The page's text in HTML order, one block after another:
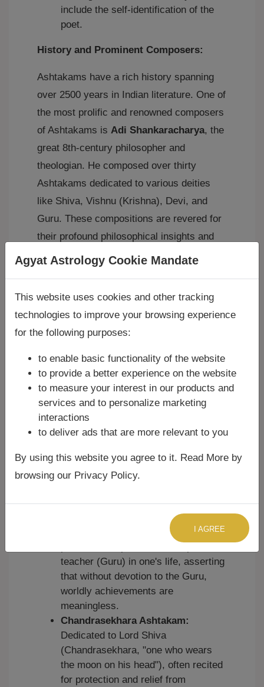
include the self-identification of the
poet.
History and Prominent Composers:
Ashtakams have a rich history spanning
over 2500 years in Indian literature. One of
the most prolific and renowned composers
of Ashtakams is Adi Shankaracharya, the
great 8th-century philosopher and
theologian. He composed over thirty
Ashtakams dedicated to various deities
like Shiva, Vishnu (Krishna), Devi, and
Guru. These compositions are revered for
their profound philosophical insights and
poetic beauty.
Examples of Famous Ashtakams:
Many Ashtakams are widely chanted and
studied in Hinduism. Some notable
Krishna Ashtakam:Praises Lord
Krishna, often highlighting his divine
attributes, beauty, and deeds.
Lingashtakam:
Shiva in his iconic form of the
significance.
Mahalakshmi Ashtakam:
wealth, and spiritual well-being.
Composed by Adi
Shankaracharya, emphasizing the
teacher (Guru) in one's life, asserting
that without devotion to the Guru,
worldly achievements are
meaningless.
Chandrasekhara Ashtakam:
Dedicated to Lord Shiva
(Chandrasekhara, "one who wears
the moon on his head"), often recited
for protection and relief from
Agyat Astrology Cookie Mandate
This website uses cookies and other tracking
technologies to improve your browsing experience
for the following purposes:
to enable basic functionality of the website
to provide a better experience on the website
to measure your interest in our products and
services and to personalize marketing
interactions
to deliver ads that are more relevant to you
By using this website you agree to it. Read More by
browsing our Privacy Policy.
I AGREE